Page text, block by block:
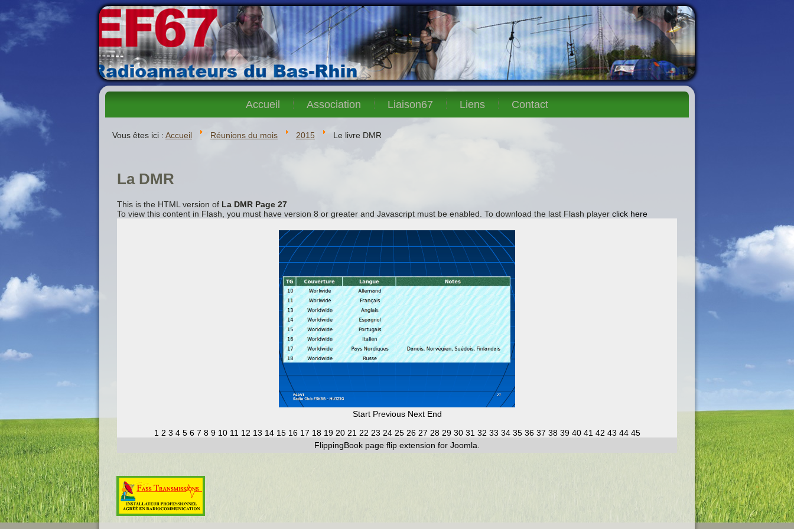
Accueil Association Liaison67 Liens Contact
Vous êtes ici : Accueil Réunions du mois 2015 Le livre DMR
La DMR
This is the HTML version of La DMR Page 27
To view this content in Flash, you must have version 8 or greater and Javascript must be enabled. To download the last Flash player click here
Start Previous Next End
1 2 3 4 5 6 7 8 9 10 11 12 13 14 15 16 17 18 19 20 21 22 23 24 25 26 27 28 29 30 31 32 33 34 35 36 37 38 39 40 41 42 43 44 45
FlippingBook page flip extension for Joomla.